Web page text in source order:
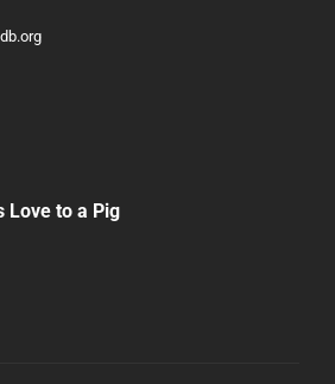
Love to a Pig